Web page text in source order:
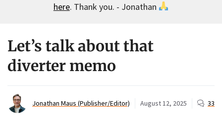
here. Thank you. - Jonathan
Let’s talk about that
diverter memo
Jonathan Maus (Publisher/Editor) August 12, 2025 33